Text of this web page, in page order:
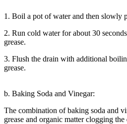
1. Boil a pot of water and then slowly
2. Run cold water for about 30
grease.
3. Flush the drain with additional
grease.
b. Baking Soda and Vinegar:
The combination of baking soda and
grease and organic matter clogging the